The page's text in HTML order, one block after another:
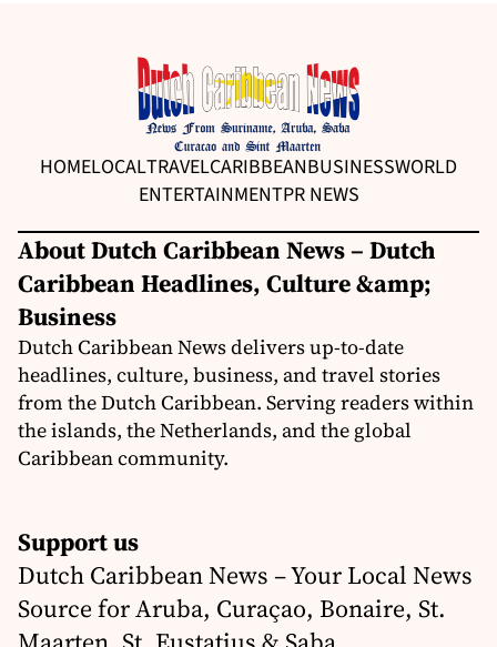
HOMELOCALTRAVELCARIBBEANBUSINESSWORLD
ENTERTAINMENTPR NEWS
About Dutch Caribbean News – Dutch
Caribbean Headlines, Culture &amp;
Business
Dutch Caribbean News delivers up-to-date
headlines, culture, business, and travel stories
from the Dutch Caribbean. Serving readers within
the islands, the Netherlands, and the global
Caribbean community.
Support us
Dutch Caribbean News – Your Local News
Source for Aruba, Curaçao, Bonaire, St.